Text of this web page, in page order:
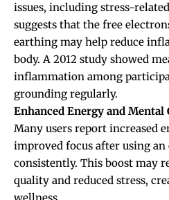
issues, including stress-
suggests that the free
earthing may help reduce
body. A 2012 study showed
inflammation among
grounding regularly.
Enhanced Energy and Mental
Many users report increased
improved focus after using an
consistently. This boost may
quality and reduced stress,